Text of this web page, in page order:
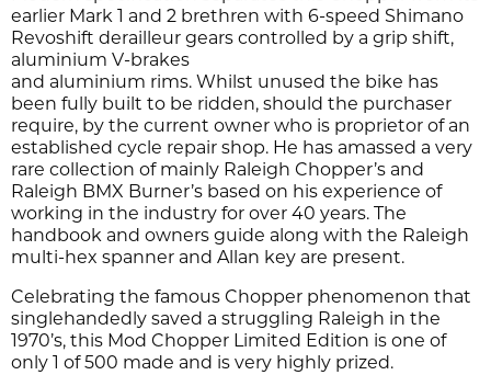
earlier Mark 1 and 2 brethren with 6-speed Shimano
Revoshift derailleur gears controlled by a grip shift,
aluminium V-brakes
and aluminium rims. Whilst unused the bike has
been fully built to be ridden, should the purchaser
require, by the current owner who is proprietor of an
established cycle repair shop. He has amassed a very
rare collection of mainly Raleigh Chopper’s and
Raleigh BMX Burner’s based on his experience of
working in the industry for over 40 years. The
handbook and owners guide along with the Raleigh
multi-hex spanner and Allan key are present.
Celebrating the famous Chopper phenomenon that
singlehandedly saved a struggling Raleigh in the
1970’s, this Mod Chopper Limited Edition is one of
only 1 of 500 made and is very highly prized.